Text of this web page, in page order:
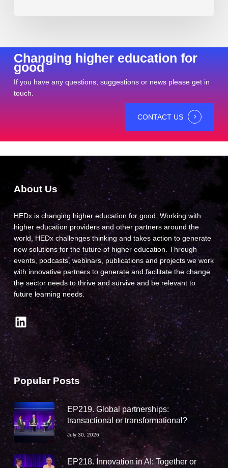
Changing higher education for
good
If you have any questions, suggestions or news please get in
touch.
CONTACT US
About Us
HEDx is changing higher education for good. Working with
higher education providers and other partners around the
world, HEDx challenges thinking and takes action to generate
new solutions for the future of higher education. Through
events, podcasts, webinars, publications and projects we work
with innovative partners to generate and facilitate the change
the sector needs to thrive and survive and be relevant to
future learning needs.
LinkedIn
Popular Posts
EP219. Global partnerships:
transactional or transformational?
July 30, 2026
EP218. Innovation in AI: Together or